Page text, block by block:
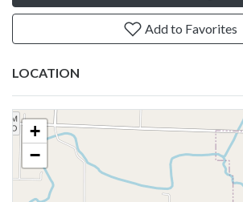
Add to Favorites
LOCATION
+
−